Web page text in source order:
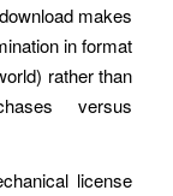
makes
in format
rather than
versus
license